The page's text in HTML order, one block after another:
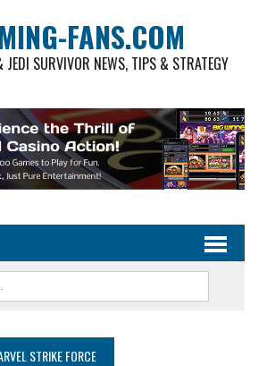
FANS.COM
JEDI SURVIVOR NEWS, TIPS & STRATEGY
STRIKE FORCE